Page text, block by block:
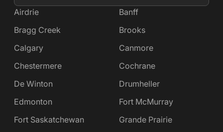
Airdrie
Banff
Bragg Creek
Brooks
Calgary
Canmore
Chestermere
Cochrane
De Winton
Drumheller
Edmonton
Fort McMurray
Fort Saskatchewan
Grande Prairie